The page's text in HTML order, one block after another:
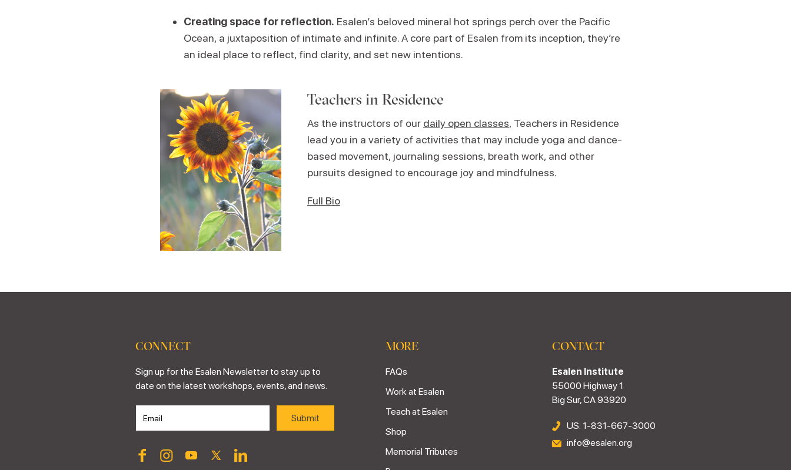
Creating space for reflection. Esalen’s beloved mineral hot springs perch over the Pacific
Ocean, a juxtaposition of intimate and infinite. A core part of Esalen from its inception, they’re
an ideal place to reflect, find clarity, and set new intentions.
Teachers in Residence
As the instructors of our daily open classes, Teachers in Residence
lead you in a variety of activities that may include yoga and dance-
based movement, journaling sessions, breath work, and other
pursuits designed to encourage joy and mindfulness.
Full Bio
CONNECT
Sign up for the Esalen Newsletter to stay up to
date on the latest workshops, events, and news.
MORE
FAQs
Work at Esalen
Teach at Esalen
Shop
Memorial Tributes
CONTACT
Esalen Institute
55000 Highway 1
Big Sur, CA 93920
US: 1-831-667-3000
info@esalen.org